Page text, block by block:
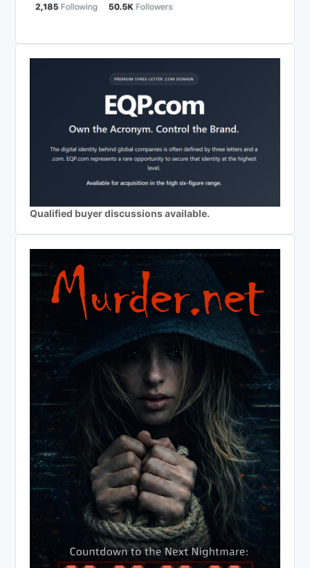
Qualified buyer discussions available.